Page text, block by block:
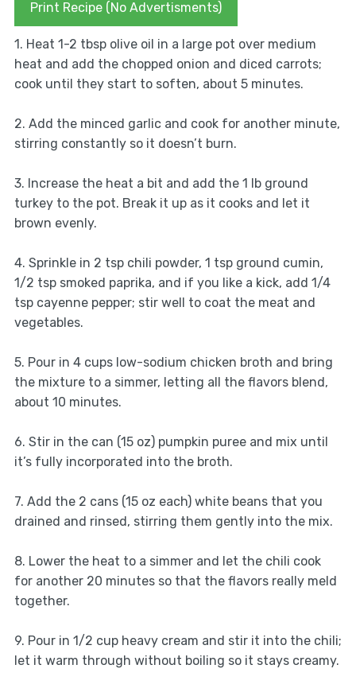
Print Recipe (No Advertisments)
1. Heat 1-2 tbsp olive oil in a large pot over medium
heat and add the chopped onion and diced carrots;
cook until they start to soften, about 5 minutes.
2. Add the minced garlic and cook for another minute,
stirring constantly so it doesn’t burn.
3. Increase the heat a bit and add the 1 lb ground
turkey to the pot. Break it up as it cooks and let it
brown evenly.
4. Sprinkle in 2 tsp chili powder, 1 tsp ground cumin,
1/2 tsp smoked paprika, and if you like a kick, add 1/4
tsp cayenne pepper; stir well to coat the meat and
vegetables.
5. Pour in 4 cups low-sodium chicken broth and bring
the mixture to a simmer, letting all the flavors blend,
about 10 minutes.
6. Stir in the can (15 oz) pumpkin puree and mix until
it’s fully incorporated into the broth.
7. Add the 2 cans (15 oz each) white beans that you
drained and rinsed, stirring them gently into the mix.
8. Lower the heat to a simmer and let the chili cook
for another 20 minutes so that the flavors really meld
together.
9. Pour in 1/2 cup heavy cream and stir it into the chili;
let it warm through without boiling so it stays creamy.